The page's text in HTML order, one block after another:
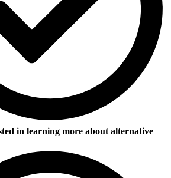
in learning more about alternative